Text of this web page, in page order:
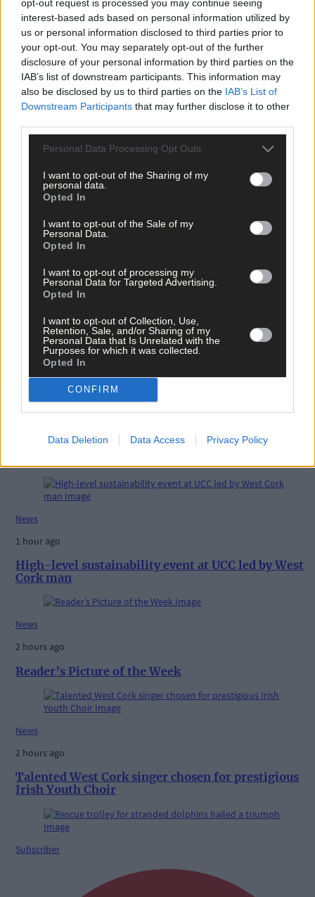
opt-out request is processed you may continue seeing
interest-based ads based on personal information utilized by
us or personal information disclosed to third parties prior to
your opt-out. You may separately opt-out of the further
disclosure of your personal information by third parties on the
IAB’s list of downstream participants. This information may
also be disclosed by us to third parties on the IAB’s List of
Downstream Participants that may further disclose it to other
Personal Data Processing Opt Outs
I want to opt-out of the Sharing of my
personal data.
Opted In
I want to opt-out of the Sale of my
Personal Data.
Opted In
I want to opt-out of processing my
Personal Data for Targeted Advertising.
Opted In
I want to opt-out of Collection, Use,
Retention, Sale, and/or Sharing of my
Personal Data that Is Unrelated with the
Purposes for which it was collected.
Opted In
CONFIRM
Data Deletion Data Access Privacy Policy
Clickhereto sign up for our sport mailing list and get the best of
West Cork delivered straight to your inbox.
Tags used in this article
Share this article
News
1 hour ago
High-level sustainability event at UCC led by West
Cork man
News
2 hours ago
Reader’s Picture of the Week
News
2 hours ago
Talented West Cork singer chosen for prestigious
Irish Youth Choir
Subscriber